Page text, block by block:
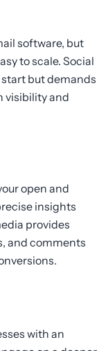
software, but
to scale. Social
but demands
visibility and
open and
insights
provides
and comments
with an